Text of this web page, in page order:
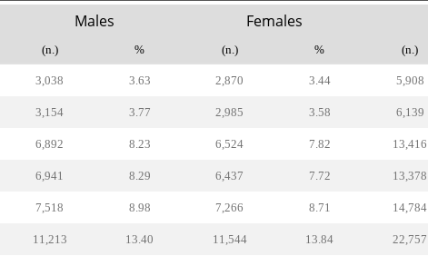
Males Females
(n.) % (n.) % (n.)
3,038 3.63 2,870 3.44 5,908
3,154 3.77 2,985 3.58 6,139
6,892 8.23 6,524 7.82 13,416
6,941 8.29 6,437 7.72 13,378
7,518 8.98 7,266 8.71 14,784
11,213 13.40 11,544 13.84 22,757